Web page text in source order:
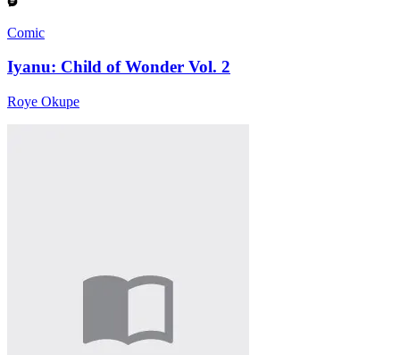
Comic
Iyanu: Child of Wonder Vol. 2
Roye Okupe